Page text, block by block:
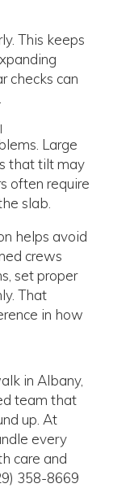
This keeps
checks can
Large
that tilt may
often require
slab.
helps avoid
crews
set proper
That
in how
in Albany,
team that
up. At
every
care and
358-8669